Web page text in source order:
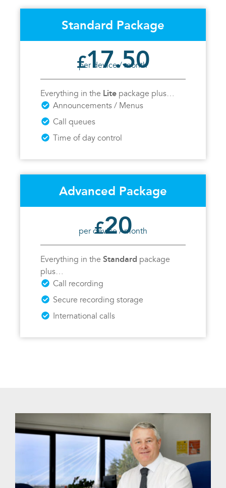
Standard Package
£17.50
per device / month
Everything in the Lite package plus…
Announcements / Menus
Call queues
Time of day control
Advanced Package
£20
per device / month
Everything in the Standard package
plus…
Call recording
Secure recording storage
International calls